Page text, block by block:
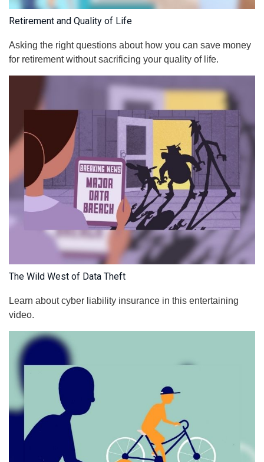
Retirement and Quality of Life
Asking the right questions about how you can save money
for retirement without sacrificing your quality of life.
The Wild West of Data Theft
Learn about cyber liability insurance in this entertaining
video.